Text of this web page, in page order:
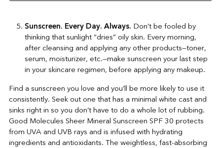
Sunscreen. Every Day. Always. Don’t be fooled by
thinking that sunlight “dries” oily skin. Every morning,
after cleansing and applying any other products—toner,
serum, moisturizer, etc.—make sunscreen your last step
in your skincare regimen, before applying any makeup.
Find a sunscreen you love and you’ll be more likely to use it
consistently. Seek out one that has a minimal white cast and
sinks right in so you don’t have to do a whole lot of rubbing.
Good Molecules Sheer Mineral Sunscreen SPF 30 protects
from UVA and UVB rays and is infused with hydrating
ingredients and antioxidants. The weightless, fast-absorbing